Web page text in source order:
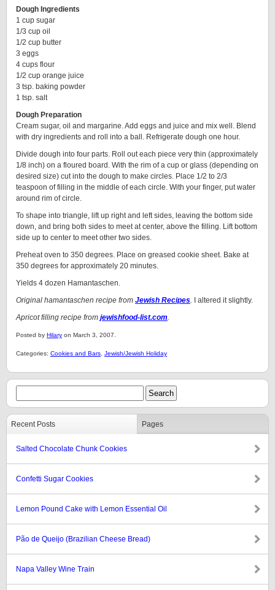
Dough Ingredients
1 cup sugar
1/3 cup oil
1/2 cup butter
3 eggs
4 cups flour
1/2 cup orange juice
3 tsp. baking powder
1 tsp. salt
Dough Preparation
Cream sugar, oil and margarine. Add eggs and juice and mix well. Blend
with dry ingredients and roll into a ball. Refrigerate dough one hour.
Divide dough into four parts. Roll out each piece very thin (approximately
1/8 inch) on a floured board. With the rim of a cup or glass (depending on
desired size) cut into the dough to make circles. Place 1/2 to 2/3
teaspoon of filling in the middle of each circle. With your finger, put water
around rim of circle.
To shape into triangle, lift up right and left sides, leaving the bottom side
down, and bring both sides to meet at center, above the filling. Lift bottom
side up to center to meet other two sides.
Preheat oven to 350 degrees. Place on greased cookie sheet. Bake at
350 degrees for approximately 20 minutes.
Yields 4 dozen Hamantaschen.
Original hamantaschen recipe from Jewish Recipes. I altered it slightly.
Apricot filling recipe from jewishfood-list.com.
Posted by Hilary on March 3, 2007.
Categories: Cookies and Bars Jewish/Jewish Holiday
Recent Posts Pages
Salted Chocolate Chunk Cookies
Confetti Sugar Cookies
Lemon Pound Cake with Lemon Essential Oil
Pão de Queijo (Brazilian Cheese Bread)
Napa Valley Wine Train